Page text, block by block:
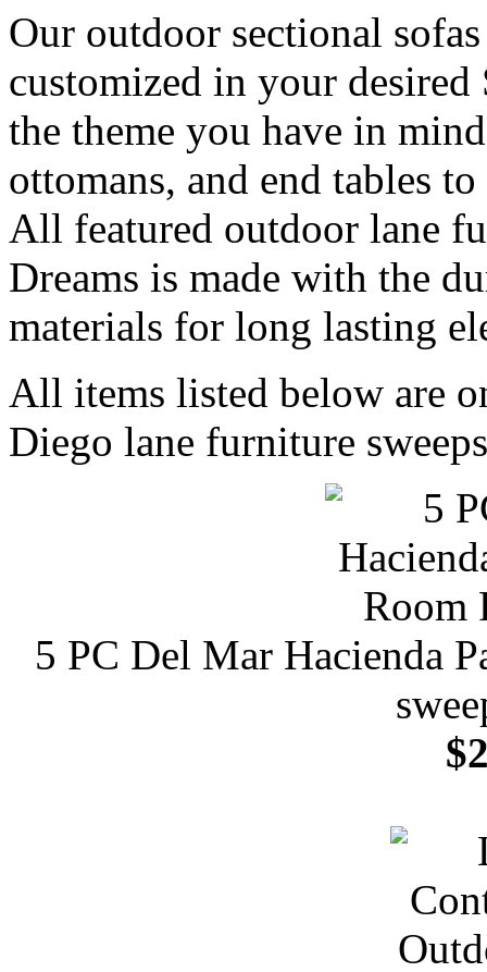
Our outdoor sectional
customized in your
the theme you have in
ottomans, and end tables
All featured outdoor lane
Dreams is made with the
materials for long lasting
All items listed below are
Diego lane furniture
5 PC Del Mar Hacienda